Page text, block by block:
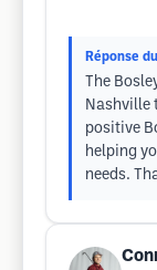
Réponse
The
Nashville
positive
helping
needs.